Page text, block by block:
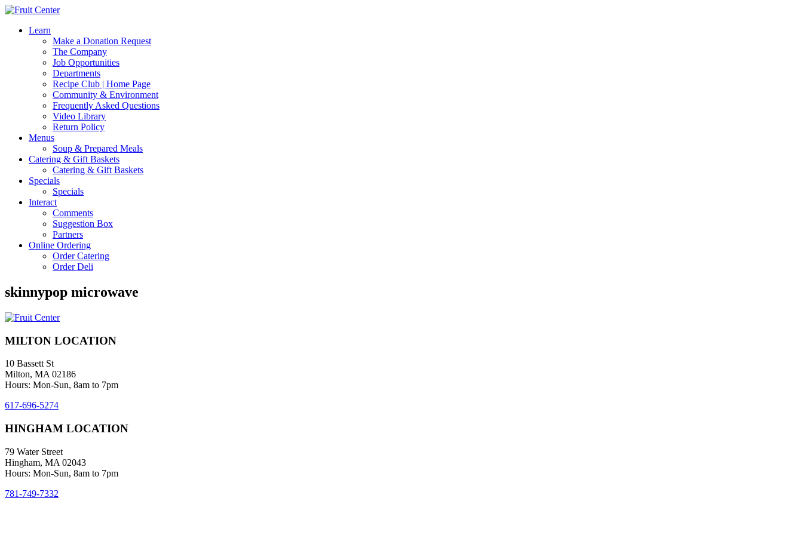
Learn
Make a Donation Request
The Company
Job Opportunities
Departments
Recipe Club | Home Page
Community & Environment
Frequently Asked Questions
Video Library
Return Policy
Menus
Soup & Prepared Meals
Catering & Gift Baskets
Catering & Gift Baskets
Specials
Specials
Interact
Comments
Suggestion Box
Partners
Online Ordering
Order Catering
Order Deli
skinnypop microwave
MILTON LOCATION
10 Bassett St
Milton, MA 02186
Hours: Mon-Sun, 8am to 7pm
617-696-5274
HINGHAM LOCATION
79 Water Street
Hingham, MA 02043
Hours: Mon-Sun, 8am to 7pm
781-749-7332